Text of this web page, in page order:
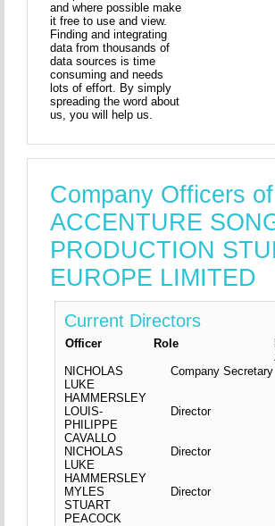
and where possible make
it free to use and view.
Finding and integrating
data from thousands of
data sources is time
consuming and needs
lots of effort. By simply
spreading the word about
us, you will help us.
Company Officers of
ACCENTURE
PRODUCTION
EUROPE LIMITED
Current Directors
Officer Role
NICHOLAS
LUKE
HAMMERSLEY
Company Secretary
LOUIS-
PHILIPPE
CAVALLO
Director
NICHOLAS
LUKE
HAMMERSLEY
Director
MYLES
STUART
PEACOCK
Director